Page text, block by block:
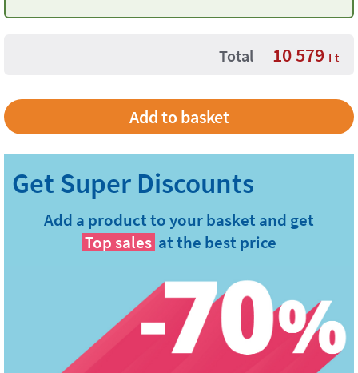
Total 10 579 Ft
Add a product to your basket and get
Top sales at the best price